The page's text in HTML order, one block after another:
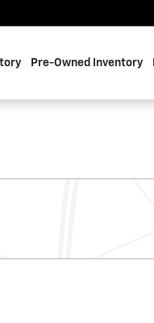
Pre-Owned Inventory